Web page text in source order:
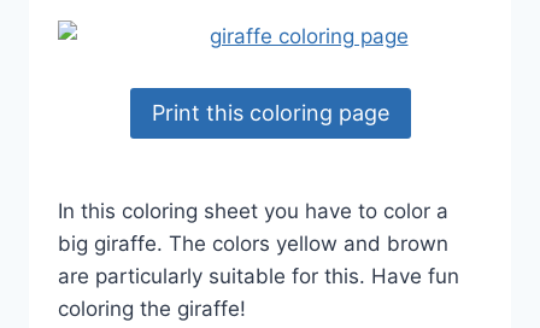
Print this coloring page
In this coloring sheet you have to color a
big giraffe. The colors yellow and brown
are particularly suitable for this. Have fun
coloring the giraffe!